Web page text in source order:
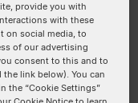
provide you with
with these
on social media, to
of our advertising
consent to this and to
link below). You can
the “Cookie Settings”